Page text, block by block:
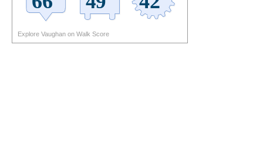
Explore Vaughan on Walk Score